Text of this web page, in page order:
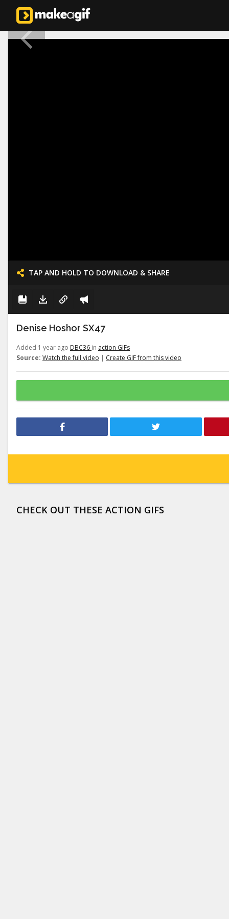
TAP AND HOLD TO DOWNLOAD & SHARE
Denise Hoshor SX47
Added 1 year ago DBC36 in action GIFs
Source: Watch the full video | Create GIF from this video
CHECK OUT THESE ACTION GIFS